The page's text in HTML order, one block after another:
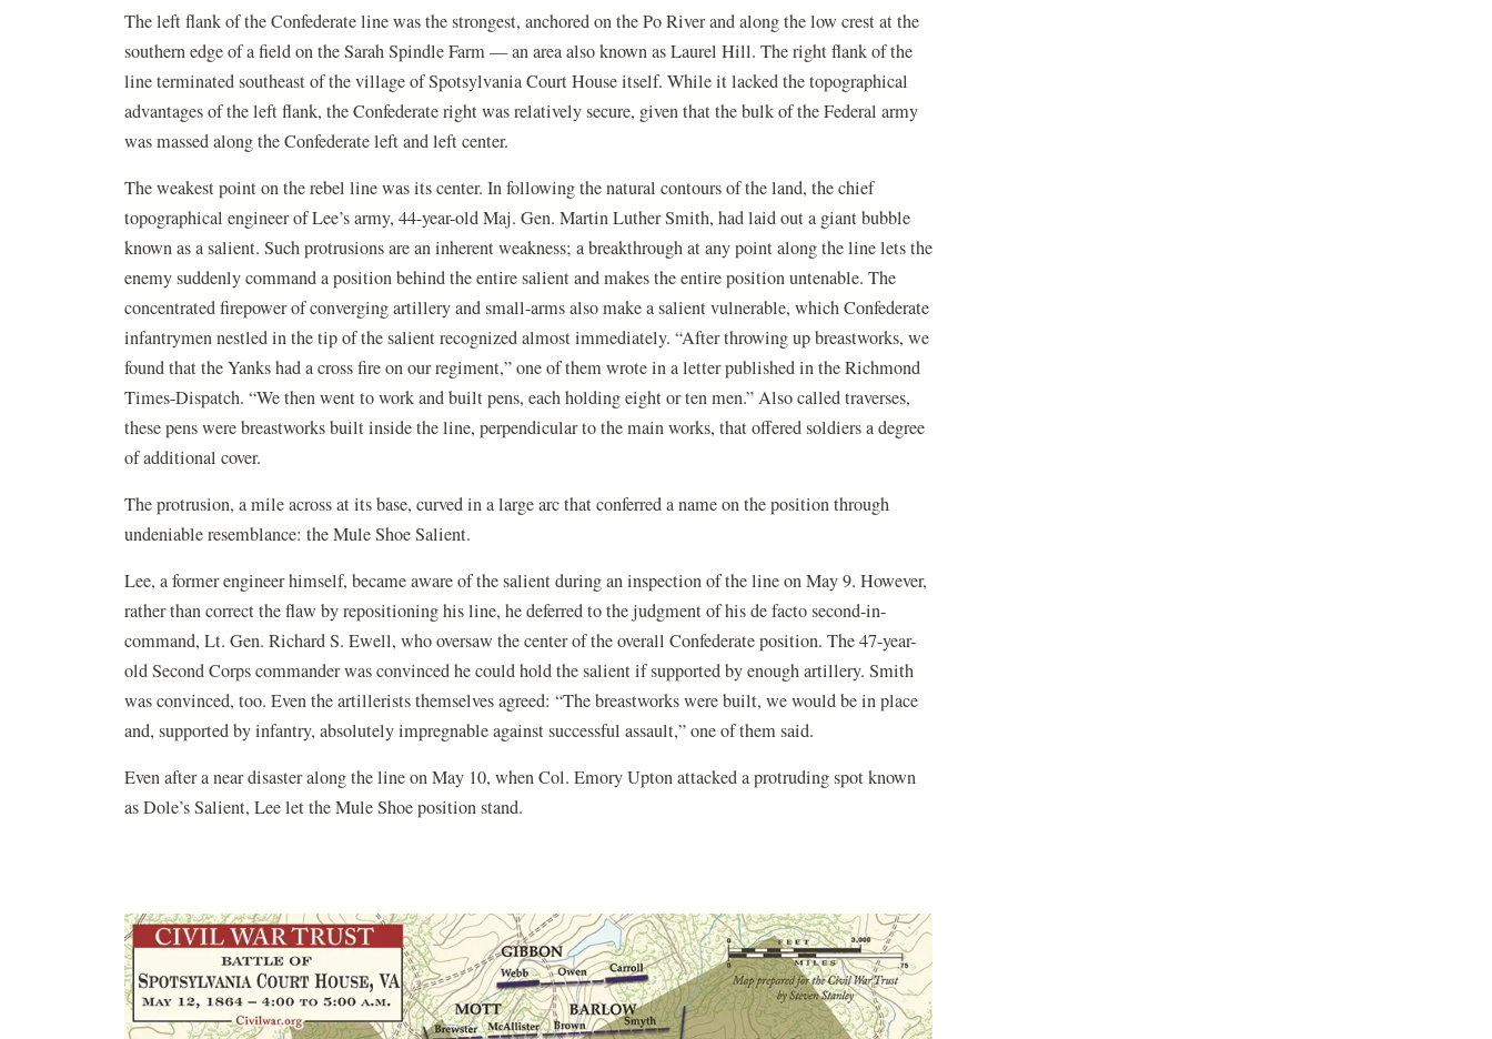
The left flank of the Confederate line was the strongest, anchored on the Po River and along the low crest at the
southern edge of a field on the Sarah Spindle Farm — an area also known as Laurel Hill. The right flank of the
line terminated southeast of the village of Spotsylvania Court House itself. While it lacked the topographical
advantages of the left flank, the Confederate right was relatively secure, given that the bulk of the Federal army
was massed along the Confederate left and left center.
The weakest point on the rebel line was its center. In following the natural contours of the land, the chief
topographical engineer of Lee’s army, 44-year-old Maj. Gen. Martin Luther Smith, had laid out a giant bubble
known as a salient. Such protrusions are an inherent weakness; a breakthrough at any point along the line lets the
enemy suddenly command a position behind the entire salient and makes the entire position untenable. The
concentrated firepower of converging artillery and small-arms also make a salient vulnerable, which Confederate
infantrymen nestled in the tip of the salient recognized almost immediately. “After throwing up breastworks, we
found that the Yanks had a cross fire on our regiment,” one of them wrote in a letter published in the Richmond
Times-Dispatch. “We then went to work and built pens, each holding eight or ten men.” Also called traverses,
these pens were breastworks built inside the line, perpendicular to the main works, that offered soldiers a degree
of additional cover.
The protrusion, a mile across at its base, curved in a large arc that conferred a name on the position through
undeniable resemblance: the Mule Shoe Salient.
Lee, a former engineer himself, became aware of the salient during an inspection of the line on May 9. However,
rather than correct the flaw by repositioning his line, he deferred to the judgment of his de facto second-in-
command, Lt. Gen. Richard S. Ewell, who oversaw the center of the overall Confederate position. The 47-year-
old Second Corps commander was convinced he could hold the salient if supported by enough artillery. Smith
was convinced, too. Even the artillerists themselves agreed: “The breastworks were built, we would be in place
and, supported by infantry, absolutely impregnable against successful assault,” one of them said.
Even after a near disaster along the line on May 10, when Col. Emory Upton attacked a protruding spot known
as Dole’s Salient, Lee let the Mule Shoe position stand.